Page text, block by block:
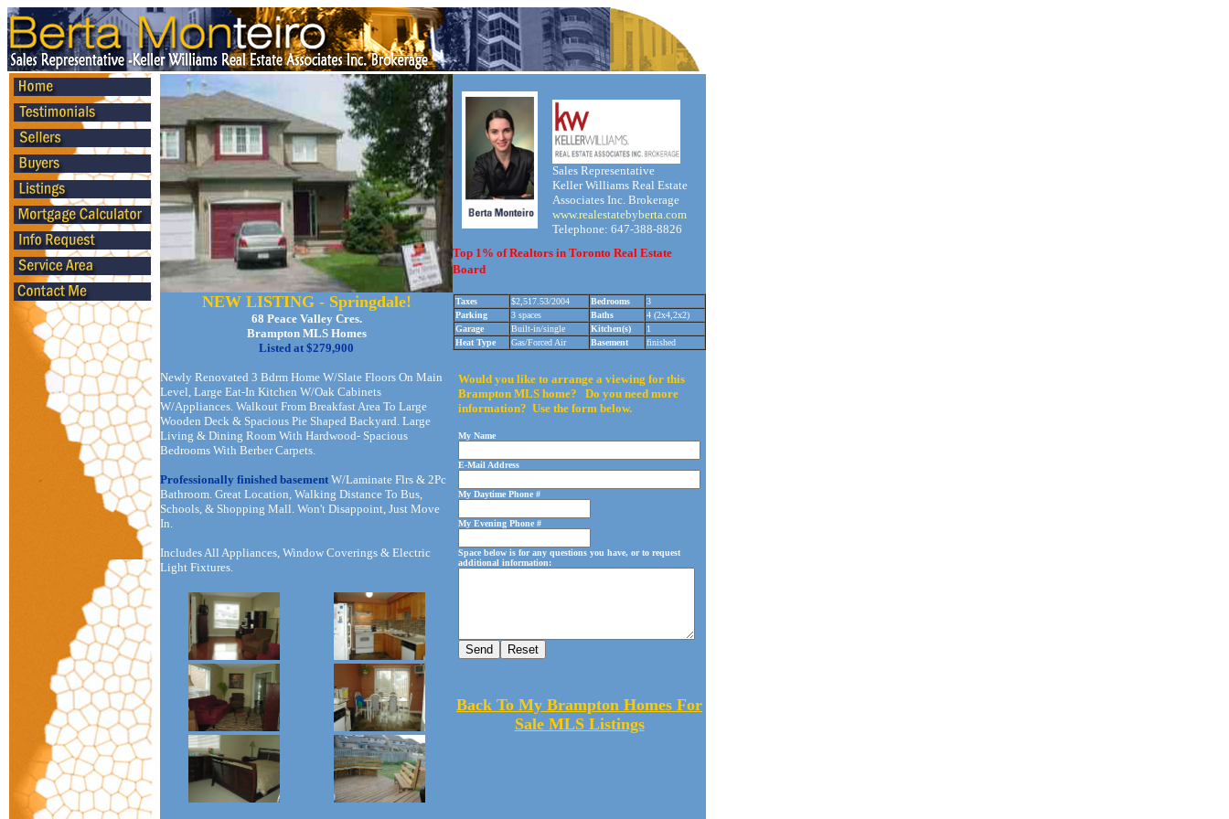
NEW LISTING - Springdale!
68 Peace Valley Cres.
Brampton MLS Homes
Listed at $279,900
Newly Renovated 3 Bdrm Home W/Slate Floors On Main
Level, Large Eat-In Kitchen W/Oak Cabinets
W/Appliances. Walkout From Breakfast Area To Large
Wooden Deck & Spacious Pie Shaped Backyard. Large
Living & Dining Room With Hardwood- Spacious
Bedrooms With Berber Carpets.
Professionally finished basement W/Laminate Flrs & 2Pc
Bathroom. Great Location, Walking Distance To Bus,
Schools, & Shopping Mall. Won't Disappoint, Just Move
In.
Includes All Appliances, Window Coverings & Electric
Light Fixtures.
Sales Representative
Keller Williams Real Estate
Associates Inc. Brokerage
www.realestatebyberta.com
Telephone: 647-388-8826
Top 1% of Realtors in Toronto Real Estate
Board
Taxes $2,517.53/2004 Bedrooms
3
Parking
3 spaces Baths
4 (2x4,2x2)
Garage
Built-in/single Kitchen(s)
1
Heat Type
Gas/Forced Air Basement finished
Would you like to arrange a viewing for this
Brampton MLS home? Do you need more
information? Use the form below.
My Name
E-Mail Address
My Daytime Phone #
My Evening Phone #
Space below is for any questions you have, or to request
additional information:
Back To My Brampton Homes For
Sale MLS Listings